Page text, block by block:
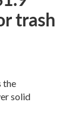
trash
the
solid